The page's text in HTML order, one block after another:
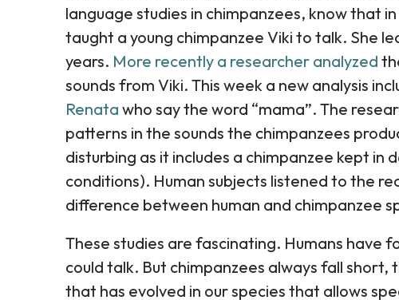
language studies in chimpanzees, know that
taught a young chimpanzee Viki to talk. She
years. More recently a researcher analyzed
sounds from Viki. This week a new analysis
Renata who say the word “mama”. The
patterns in the sounds the chimpanzees
disturbing as it includes a chimpanzee kept
conditions). Human subjects listened to the
difference between human and chimpanzee
These studies are fascinating. Humans have
could talk. But chimpanzees always fall short,
that has evolved in our species that allows